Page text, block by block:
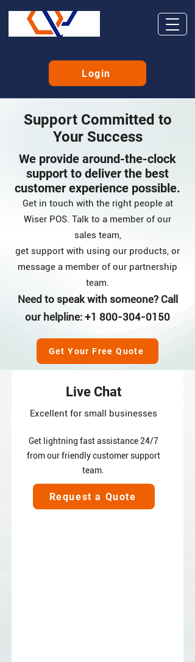
Login
Support Committed to
Your Success
We provide around-the-clock
support to deliver the best
customer experience possible.
Get in touch with the right people at
Wiser POS. Talk to a member of our
sales team,
get support with using our products, or
message a member of our partnership
team.
Need to speak with someone? Call
our helpline: +1 800-304-0150
Get Your Free Quote
Live Chat
Excellent for small businesses
Get lightning fast assistance 24/7
from our friendly customer support
team.
Request a Quote